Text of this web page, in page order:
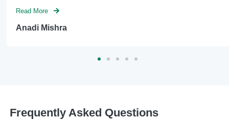
Read More
Anadi Mishra
Frequently Asked Questions